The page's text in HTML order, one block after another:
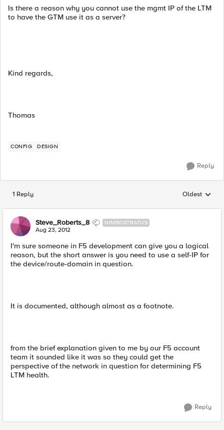
Is there a reason why you cannot use the mgmt IP of the LTM
to have the GTM use it as a server?
Kind regards,
Thomas
CONFIG DESIGN
Reply
1 Reply Replies
Oldest
Steve_Roberts_8 NIMBOSTRATUS
Aug 23, 2012
I'm sure someone in F5 development can give you a logical
reason, but the short answer is you need to use a self-IP for
the device/route-domain in question.
It is documented, although almost as a footnote.
from the brief explanation given to me by our F5 account
team it sounded like it was so they could get the
perspective of the network in question for determining F5
LTM health.
Reply